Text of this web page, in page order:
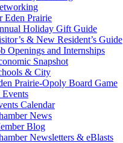
Eden Prairie
Holiday Gift Guide
& New Resident’s Guide
Openings and Internships
Snapshot
& City
Prairie-Opoly Board Game
Calendar
News
Blog
Newsletters & eBlasts